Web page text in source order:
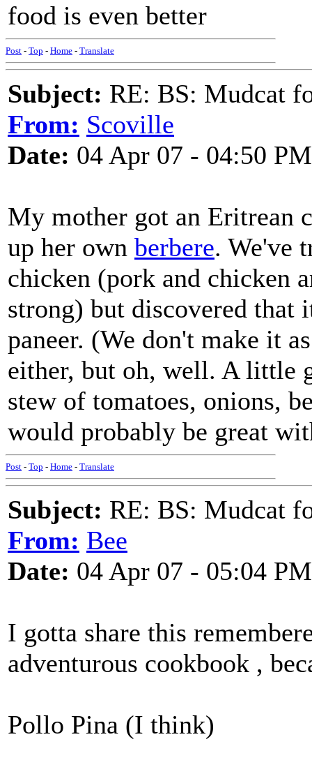
food is even better
Post - Top - Home - Translate
Subject: RE: BS: Mudcat
From: Scoville
Date: 04 Apr 07 - 04:50 PM
My mother got an Eritrean
up her own berbere. We've
chicken (pork and chicken
strong) but discovered that
paneer. (We don't make it
either, but oh, well. A little
stew of tomatoes, onions,
would probably be great
Post - Top - Home - Translate
Subject: RE: BS: Mudcat
From: Bee
Date: 04 Apr 07 - 05:04 PM
I gotta share this
adventurous cookbook ,
Pollo Pina (I think)